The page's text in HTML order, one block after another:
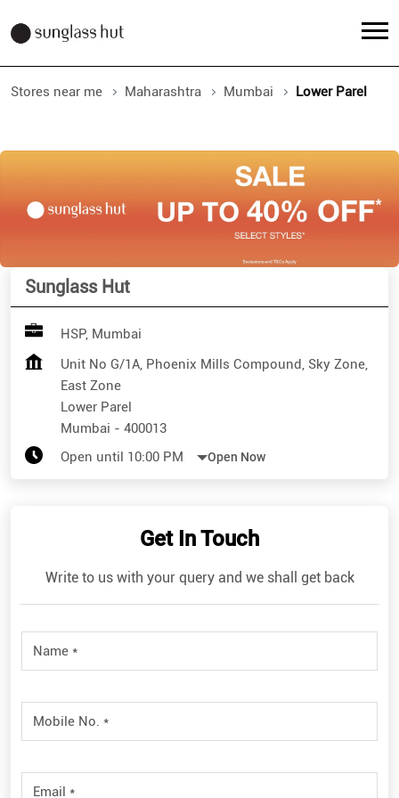
Stores near me Maharashtra Mumbai Lower Parel
Sunglass Hut
HSP, Mumbai
Unit No G/1A, Phoenix Mills Compound, Sky Zone,
East Zone
Lower Parel
Mumbai - 400013
Open until 10:00 PM
Open Now
Get In Touch
Write to us with your query and we shall get back